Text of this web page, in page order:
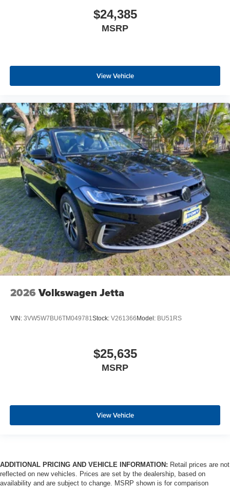
$24,385
MSRP
View Vehicle
2026 Volkswagen Jetta
VIN: 3VW5W7BU6TM049781 Stock: V261366Model: BU51RS
$25,635
MSRP
View Vehicle
ADDITIONAL PRICING AND VEHICLE INFORMATION: Retail prices are not
reflected on new vehicles. Prices are set by the dealership, based on
availability and are subject to change. MSRP shown is for comparison